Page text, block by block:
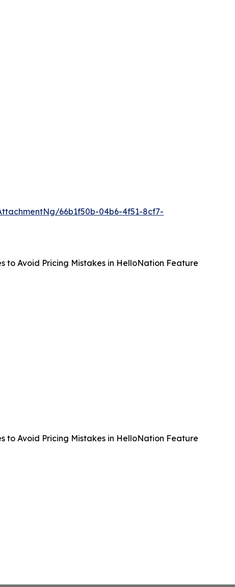
66b1f50b-04b6-4f51-8cf7-
to Avoid Pricing Mistakes in HelloNation Feature
to Avoid Pricing Mistakes in HelloNation Feature